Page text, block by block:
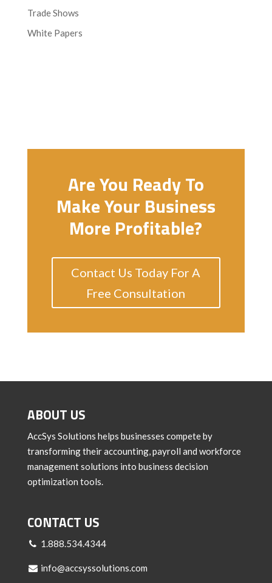
Trade Shows
White Papers
Are You Ready To
Make Your Business
More Profitable?
Contact Us Today For A
Free Consultation
ABOUT US
AccSys Solutions helps businesses compete by
transforming their accounting, payroll and workforce
management solutions into business decision
optimization tools.
CONTACT US
1.888.534.4344
info@accsyssolutions.com